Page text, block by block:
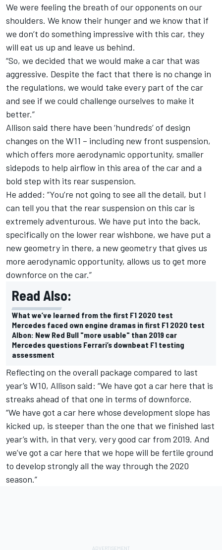
We were feeling the breath of our opponents on our
shoulders. We know their hunger and we know that if
we don’t do something impressive with this car, they
will eat us up and leave us behind.
“So, we decided that we would make a car that was
aggressive. Despite the fact that there is no change in
the regulations, we would take every part of the car
and see if we could challenge ourselves to make it
better.”
Allison said there have been ‘hundreds’ of design
changes on the W11 – including new front suspension,
which offers more aerodynamic opportunity, smaller
sidepods to help airflow in this area of the car and a
bold step with its rear suspension.
He added: “You’re not going to see all the detail, but I
can tell you that the rear suspension on this car is
extremely adventurous. We have put into the back,
specifically on the lower rear wishbone, we have put a
new geometry in there, a new geometry that gives us
more aerodynamic opportunity, allows us to get more
downforce on the car.”
Read Also:
What we’ve learned from the first F1 2020 test
Mercedes faced own engine dramas in first F1 2020 test
Albon: New Red Bull "more usable" than 2019 car
Mercedes questions Ferrari’s downbeat F1 testing
assessment
Reflecting on the overall package compared to last
year’s W10, Allison said: “We have got a car here that is
streaks ahead of that one in terms of downforce.
“We have got a car here whose development slope has
kicked up, is steeper than the one that we finished last
year’s with, in that very, very good car from 2019. And
we’ve got a car here that we hope will be fertile ground
to develop strongly all the way through the 2020
season.”